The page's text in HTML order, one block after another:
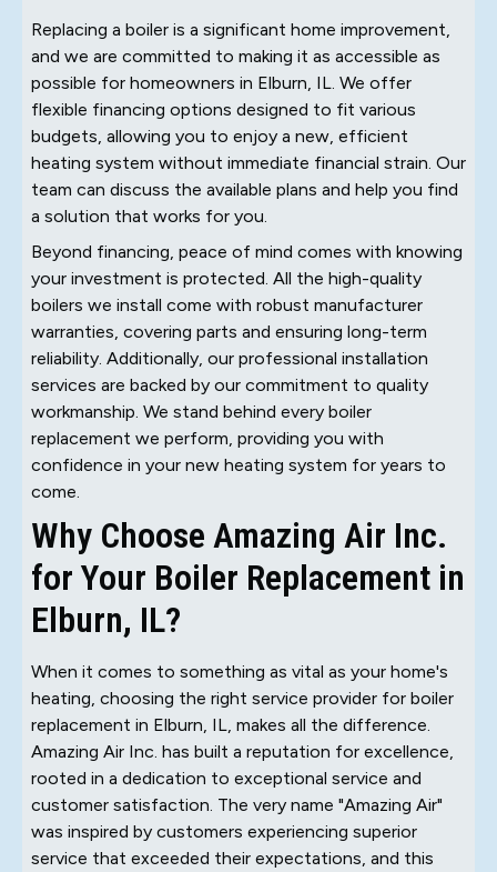
Replacing a boiler is a significant home improvement,
and we are committed to making it as accessible as
possible for homeowners in Elburn, IL. We offer
flexible financing options designed to fit various
budgets, allowing you to enjoy a new, efficient
heating system without immediate financial strain. Our
team can discuss the available plans and help you find
a solution that works for you.
Beyond financing, peace of mind comes with knowing
your investment is protected. All the high-quality
boilers we install come with robust manufacturer
warranties, covering parts and ensuring long-term
reliability. Additionally, our professional installation
services are backed by our commitment to quality
workmanship. We stand behind every boiler
replacement we perform, providing you with
confidence in your new heating system for years to
come.
Why Choose Amazing Air Inc.
for Your Boiler Replacement in
Elburn, IL?
When it comes to something as vital as your home's
heating, choosing the right service provider for boiler
replacement in Elburn, IL, makes all the difference.
Amazing Air Inc. has built a reputation for excellence,
rooted in a dedication to exceptional service and
customer satisfaction. The very name "Amazing Air"
was inspired by customers experiencing superior
service that exceeded their expectations, and this